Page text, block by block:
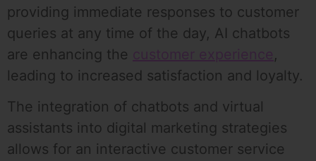
providing immediate responses to customer
queries at any time of the day, AI chatbots
are enhancing the customer experience,
leading to increased satisfaction and loyalty.
The integration of chatbots and virtual
assistants into digital marketing strategies
allows for an interactive customer service